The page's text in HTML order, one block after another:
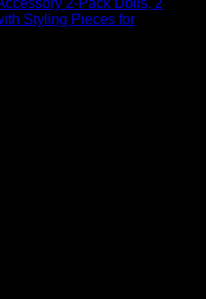
Styling Pieces for